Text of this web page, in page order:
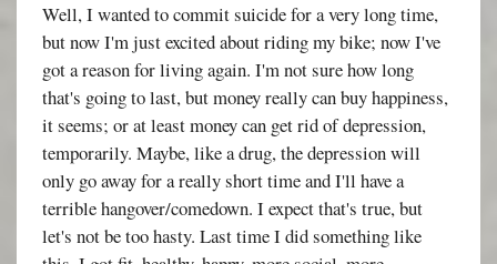
Well, I wanted to commit suicide for a very long time,
but now I'm just excited about riding my bike; now I've
got a reason for living again. I'm not sure how long
that's going to last, but money really can buy happiness,
it seems; or at least money can get rid of depression,
temporarily. Maybe, like a drug, the depression will
only go away for a really short time and I'll have a
terrible hangover/comedown. I expect that's true, but
let's not be too hasty. Last time I did something like